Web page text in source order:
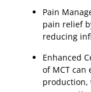
Pain
pain relief
reducing
Enhanced
of MCT can
production,